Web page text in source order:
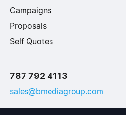
Campaigns
Proposals
Self Quotes
787 792 4113
sales@bmediagroup.com